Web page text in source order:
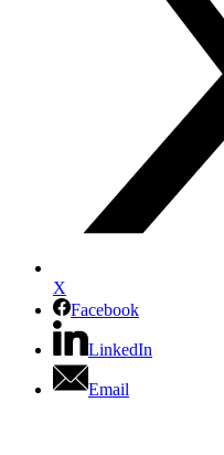
X
Facebook
LinkedIn
Email